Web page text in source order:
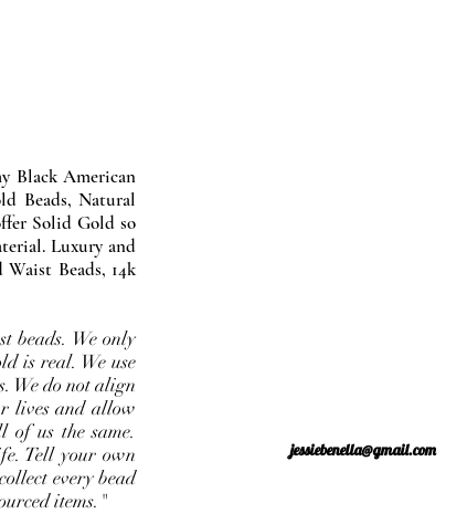
Black American
Beads, Natural
Solid Gold so
Luxury and
Beads, 14k
beads. We only
is real. We use
We do not align
lives and allow
of us the same.
Tell your own
every bead
items."
jessiebenella@gmail.com